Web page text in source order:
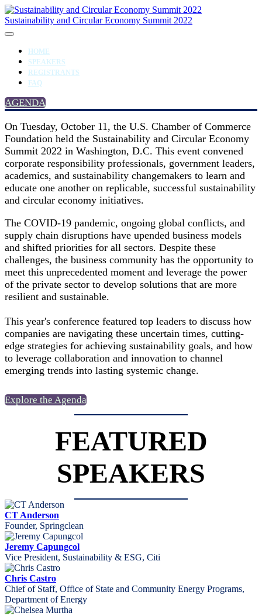
Sustainability and Circular Economy Summit 2022
HOME
SPEAKERS
REGISTRANTS
FAQ
AGENDA
On Tuesday, October 11, the U.S. Chamber of Commerce
Foundation held the Sustainability and Circular Economy
Summit 2022 in Washington, D.C. This event convened
corporate responsibility professionals, government leaders,
academics, and sustainability changemakers to learn and
educate one another on replicable, successful sustainability
and circular economy initiatives.
The COVID-19 pandemic, ongoing global conflicts, and
supply chain disruptions have upended business models
and shifted priorities for all sectors. Despite these
challenges, the business community has the opportunity to
meet this unprecedented moment and leverage the power
of the private sector to develop solutions that are more
resilient and sustainable.
This year's conference featured top leaders to discuss how
companies are navigating these uncertain times, cutting-
edge strategies for achieving sustainability goals, and how
to leverage collaboration and innovation to channel
emerging trends into lasting systemic change.
Explore the Agenda
FEATURED
SPEAKERS
CT Anderson
Founder, Springclean
Jeremy Capungcol
Vice President, Sustainability & ESG, Citi
Chris Castro
Chief of Staff, Office of State and Community Energy Programs,
Department of Energy